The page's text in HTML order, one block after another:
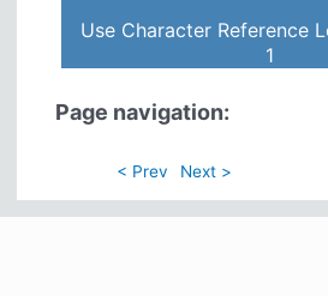
Use Character Reference
1
Page navigation:
< Prev Next >